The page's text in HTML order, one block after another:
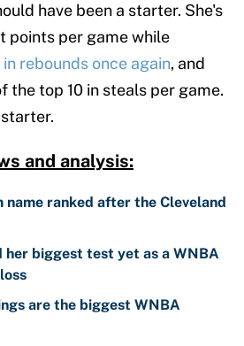
have been a starter. She's
points per game while
rebounds once again, and
the top 10 in steals per game.
and analysis:
name ranked after the Cleveland
biggest test yet as a WNBA
are the biggest WNBA